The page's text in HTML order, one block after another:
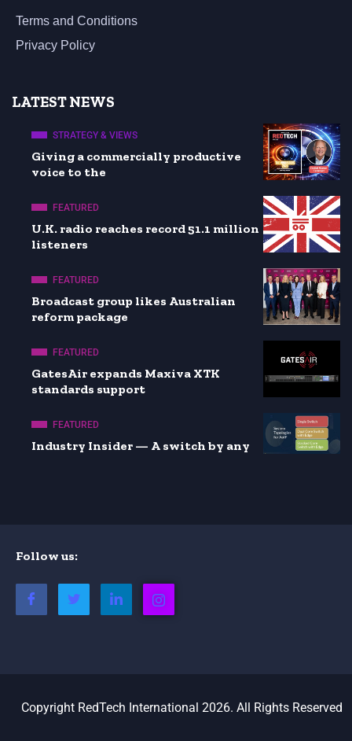
Terms and Conditions
Privacy Policy
LATEST NEWS
STRATEGY & VIEWS
Giving a commercially productive
voice to the
FEATURED
U.K. radio reaches record 51.1 million
listeners
FEATURED
Broadcast group likes Australian
reform package
FEATURED
GatesAir expands Maxiva XTK
standards support
FEATURED
Industry Insider — A switch by any
Follow us:
Copyright RedTech International 2026. All Rights Reserved